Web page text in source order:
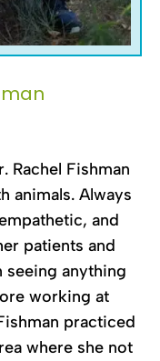
Rachel Fishman
animals. Always
and
patients and
seeing anything
working at
practiced
where she not